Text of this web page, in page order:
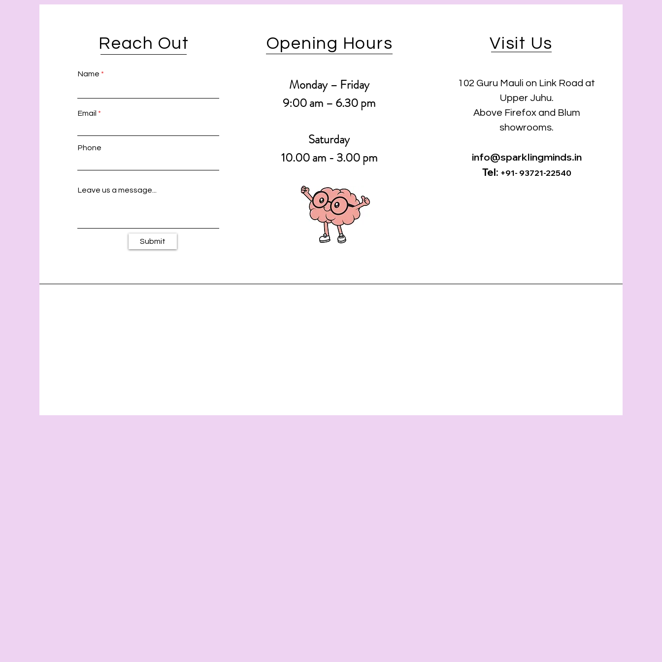
Reach Out
Name
Email
Phone
Leave us a message...
Submit
Opening Hours
Monday – Friday
9:00 am – 6.30pm
Saturday
10.00 am - 3.00 pm
Visit Us
102 Guru Mauli on Link Road at
Upper Juhu.
Above Firefox and Blum
showrooms.
info@sparklingminds.in
Tel: +91- 93721-22540